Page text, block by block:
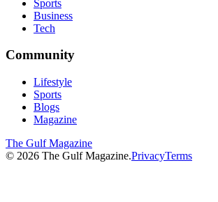
Sports
Business
Tech
Community
Lifestyle
Sports
Blogs
Magazine
The Gulf Magazine
© 2026 The Gulf Magazine.PrivacyTerms